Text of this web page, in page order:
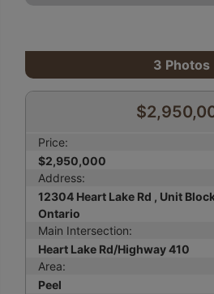
3 Photos
Price:
$2,950,000
Address:
12304 Heart Lake Rd , Unit
Ontario
Main Intersection:
Heart Lake Rd/Highway 410
Area:
Peel